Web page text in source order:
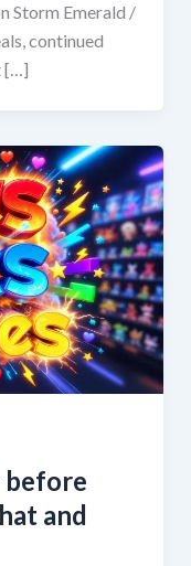
Storm Emerald /
continued
[…]
before
and